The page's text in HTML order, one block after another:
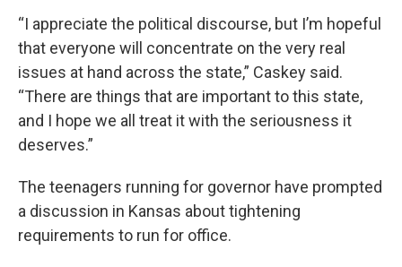
“I appreciate the political discourse, but I’m hopeful
that everyone will concentrate on the very real
issues at hand across the state,” Caskey said.
“There are things that are important to this state,
and I hope we all treat it with the seriousness it
deserves.”
The teenagers running for governor have prompted
a discussion in Kansas about tightening
requirements to run for office.